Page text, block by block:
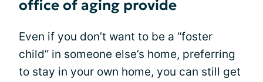
office of aging provide
Even if you don’t want to be a “foster
child” in someone else’s home, preferring
to stay in your own home, you can still get